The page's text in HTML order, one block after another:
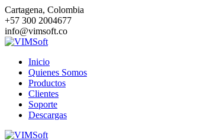
Saltar
al
contenido
Cartagena, Colombia
+57 300 2004677
info@vimsoft.co
Inicio
Quienes Somos
Productos
Clientes
Soporte
Descargas